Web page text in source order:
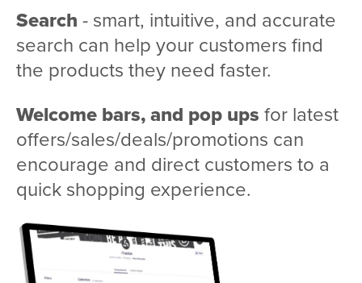
Search- smart, intuitive, and accurate
search can help your customers find
the products they need faster.
Welcome bars, and pop upsfor latest
offers/sales/deals/promotions can
encourage and direct customers to a
quick shopping experience.